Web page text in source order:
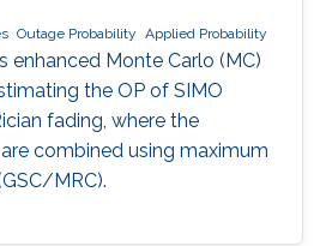
Outage Probability Applied Probability
enhanced Monte Carlo (MC)
the OP of SIMO
fading, where the
combined using maximum
MRC).